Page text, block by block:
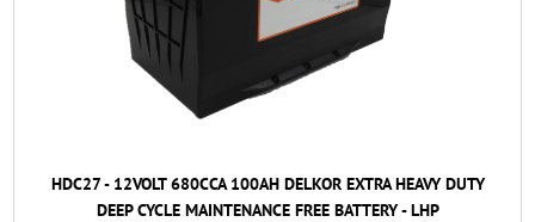
HDC27 - 12VOLT 680CCA 100AH DELKOR EXTRA HEAVY DUTY
DEEP CYCLE MAINTENANCE FREE BATTERY - LHP